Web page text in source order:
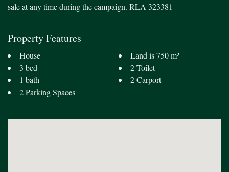
sale at any time during the campaign. RLA 323381
Property Features
House
3 bed
1 bath
2 Parking Spaces
Land is 750 m²
2 Toilet
2 Carport